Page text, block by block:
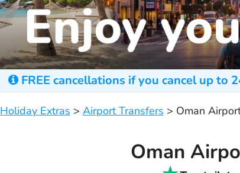
FREE cancellations if you cancel up
Holiday Extras > Airport Transfers > Oman
Oman